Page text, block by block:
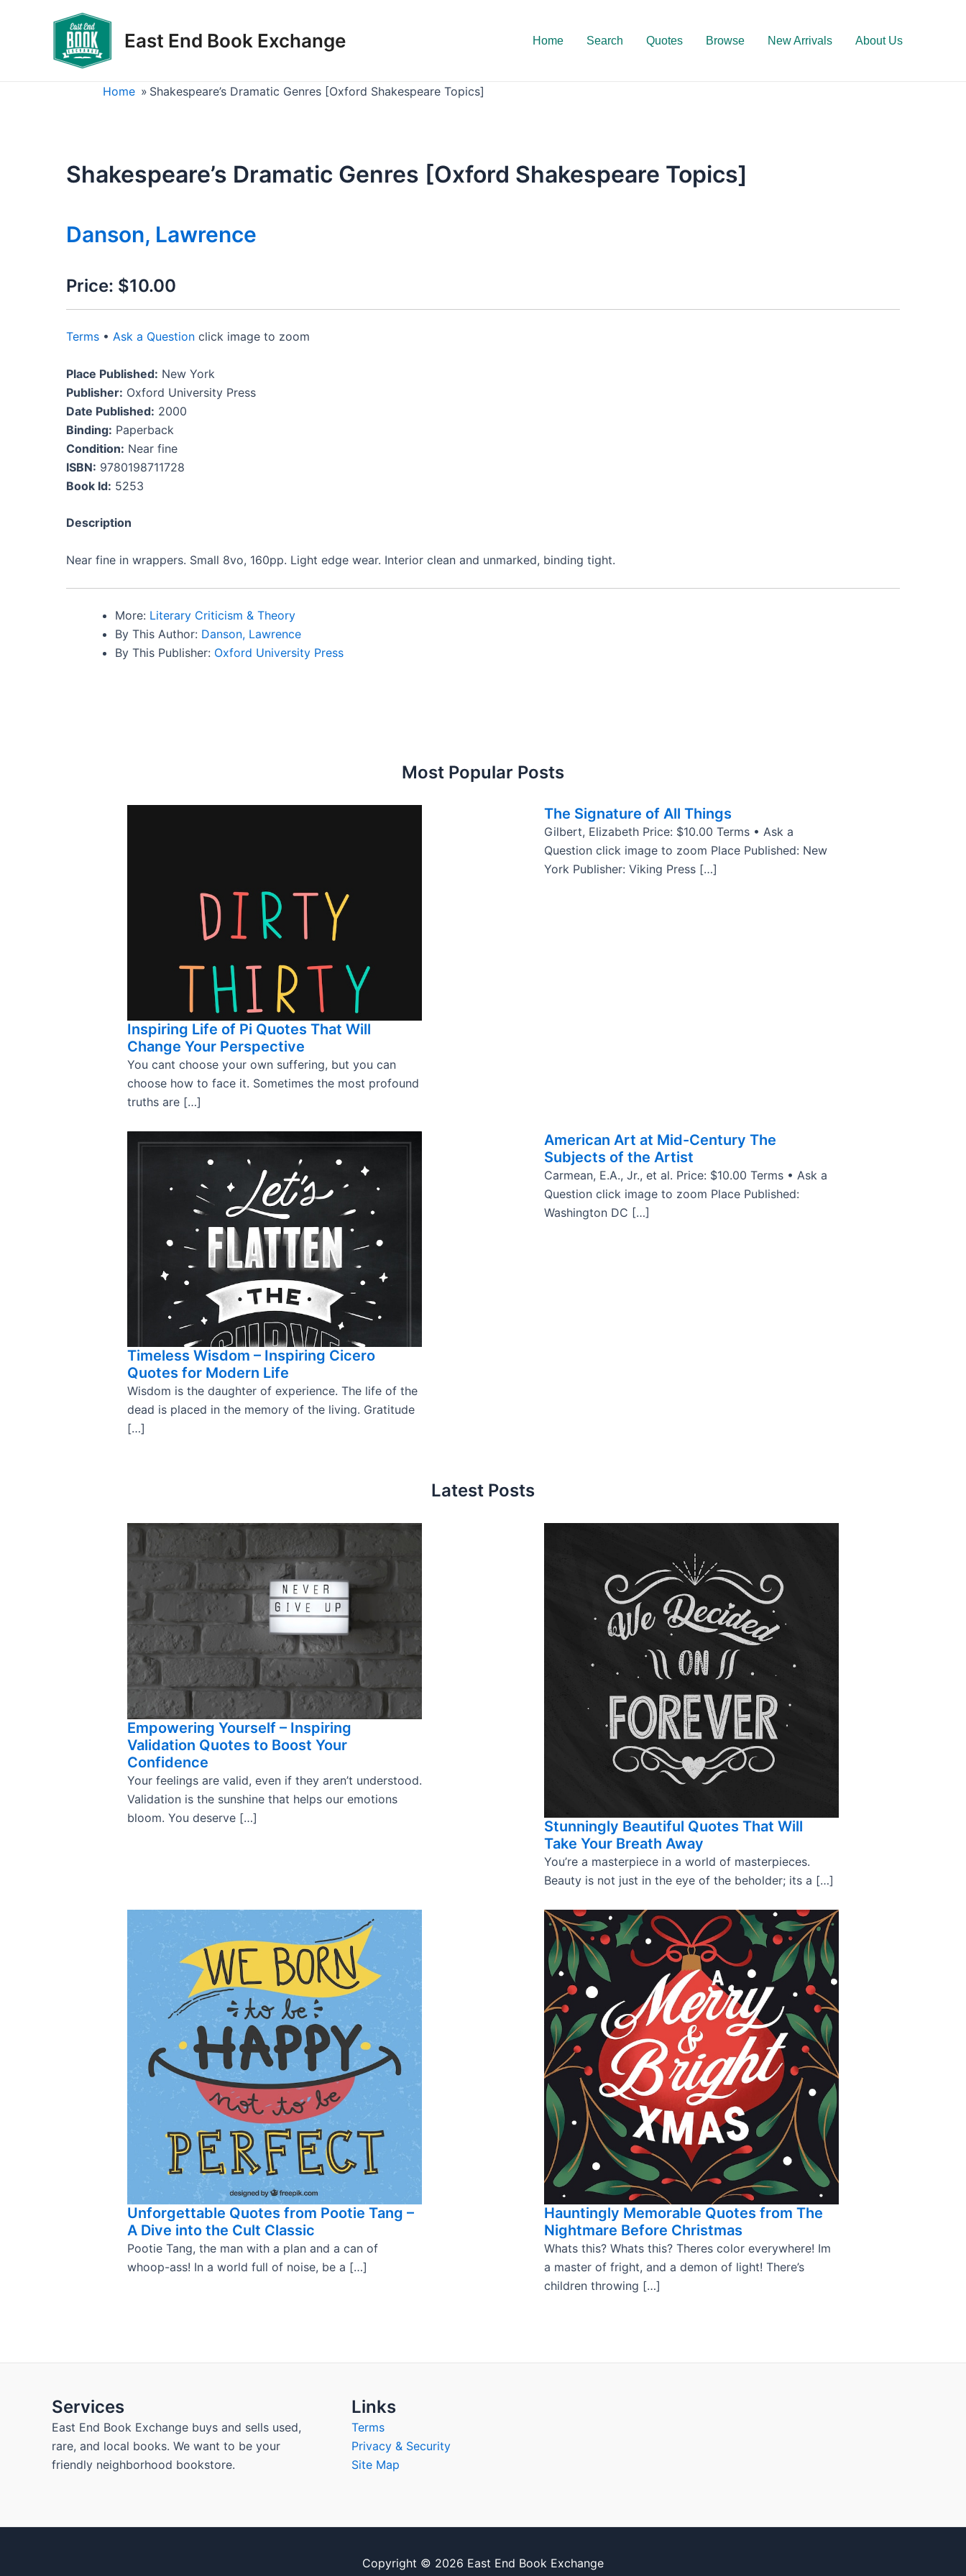
East End Book Exchange Home Search Quotes Browse New Arrivals About Us
Home » Shakespeare’s Dramatic Genres [Oxford Shakespeare Topics]
Shakespeare’s Dramatic Genres [Oxford Shakespeare Topics]
Danson, Lawrence
Price: $10.00
Terms • Ask a Question click image to zoom
Place Published: New York
Publisher: Oxford University Press
Date Published: 2000
Binding: Paperback
Condition: Near fine
ISBN: 9780198711728
Book Id: 5253
Description
Near fine in wrappers. Small 8vo, 160pp. Light edge wear. Interior clean and unmarked, binding tight.
More: Literary Criticism & Theory
By This Author: Danson, Lawrence
By This Publisher: Oxford University Press
Most Popular Posts
Inspiring Life of Pi Quotes That Will
Change Your Perspective
You cant choose your own suffering, but you can
choose how to face it. Sometimes the most profound
truths are […]
The Signature of All Things
Gilbert, Elizabeth Price: $10.00 Terms • Ask a
Question click image to zoom Place Published: New
York Publisher: Viking Press […]
Timeless Wisdom – Inspiring Cicero
Quotes for Modern Life
Wisdom is the daughter of experience. The life of the
dead is placed in the memory of the living. Gratitude
[…]
American Art at Mid-Century The
Subjects of the Artist
Carmean, E.A., Jr., et al. Price: $10.00 Terms • Ask a
Question click image to zoom Place Published:
Washington DC […]
Latest Posts
Empowering Yourself – Inspiring
Validation Quotes to Boost Your
Confidence
Your feelings are valid, even if they aren’t understood.
Validation is the sunshine that helps our emotions
bloom. You deserve […]
Stunningly Beautiful Quotes That Will
Take Your Breath Away
You’re a masterpiece in a world of masterpieces.
Beauty is not just in the eye of the beholder; its a […]
Unforgettable Quotes from Pootie Tang –
A Dive into the Cult Classic
Pootie Tang, the man with a plan and a can of
whoop-ass! In a world full of noise, be a […]
Hauntingly Memorable Quotes from The
Nightmare Before Christmas
Whats this? Whats this? Theres color everywhere! Im
a master of fright, and a demon of light! There’s
children throwing […]
Services
East End Book Exchange buys and sells used,
rare, and local books. We want to be your
friendly neighborhood bookstore.
Links
Terms
Privacy & Security
Site Map
Copyright © 2026 East End Book Exchange